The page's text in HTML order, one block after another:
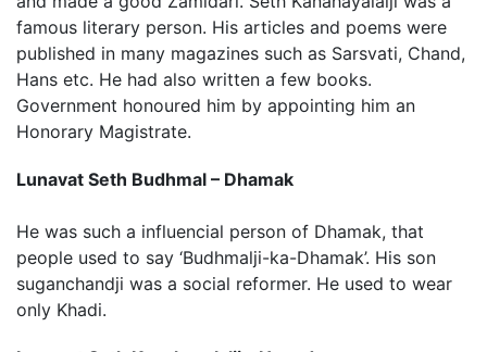
famous literary person. His articles and poems were
published in many magazines such as Sarsvati, Chand,
Hans etc. He had also written a few books.
Government honoured him by appointing him an
Honorary Magistrate.
Lunavat Seth Budhmal – Dhamak
He was such a influencial person of Dhamak, that
people used to say ‘Budhmalji-ka-Dhamak’. His son
suganchandji was a social reformer. He used to wear
only Khadi.